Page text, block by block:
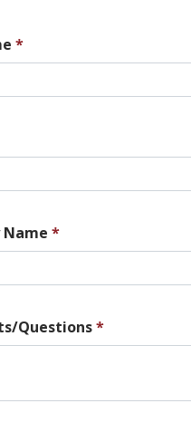
*
Name *
Questions*